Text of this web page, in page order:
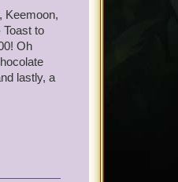
you in
Keemoon,
to
Oh
lastly, a